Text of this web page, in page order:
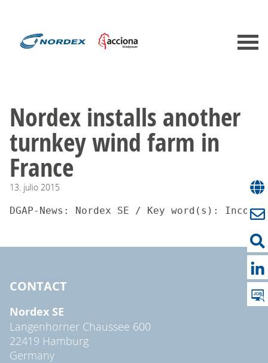
Nordex installs another
turnkey wind farm in
France
13. julio 2015
DGAP-News: Nordex SE / Key
CONTACT
Nordex SE
Langenhorner Chaussee 600
22419 Hamburg
Germany